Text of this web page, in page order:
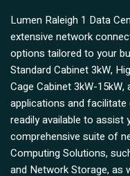
Lumen Raleigh 1 Data
extensive network
options tailored to your
Standard Cabinet 3kW,
Cage Cabinet 3kW-
applications and facilitate
readily available to assist
comprehensive suite of
Computing Solutions,
and Network Storage, as